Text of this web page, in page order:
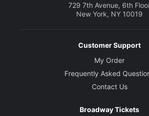
729 7th Avenue, 6th
New York, NY 10019
Customer Support
My Order
Frequently Asked
Contact Us
Broadway Tickets